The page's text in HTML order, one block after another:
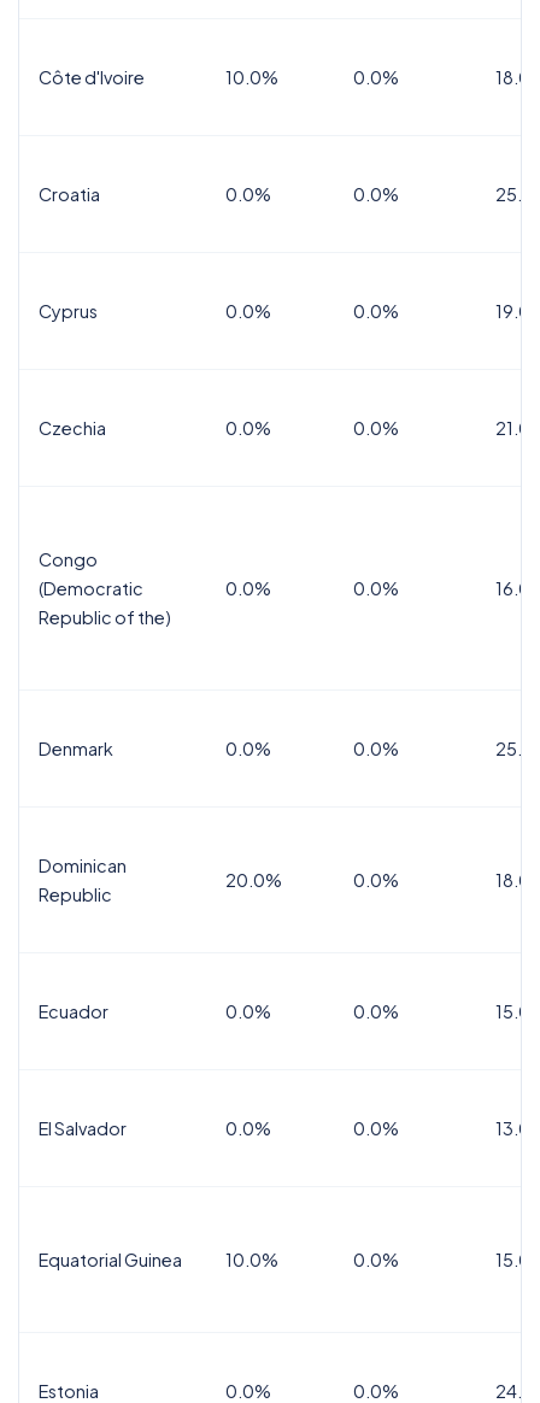
Côte d'Ivoire 10.0% 0.0%
Croatia 0.0% 0.0%
Cyprus 0.0% 0.0%
Czechia 0.0% 0.0%
Congo
(Democratic
Republic of the)
0.0% 0.0%
Denmark 0.0% 0.0%
Dominican
Republic
20.0% 0.0%
Ecuador 0.0% 0.0%
El Salvador 0.0% 0.0%
Equatorial Guinea 10.0% 0.0%
Estonia 0.0% 0.0%